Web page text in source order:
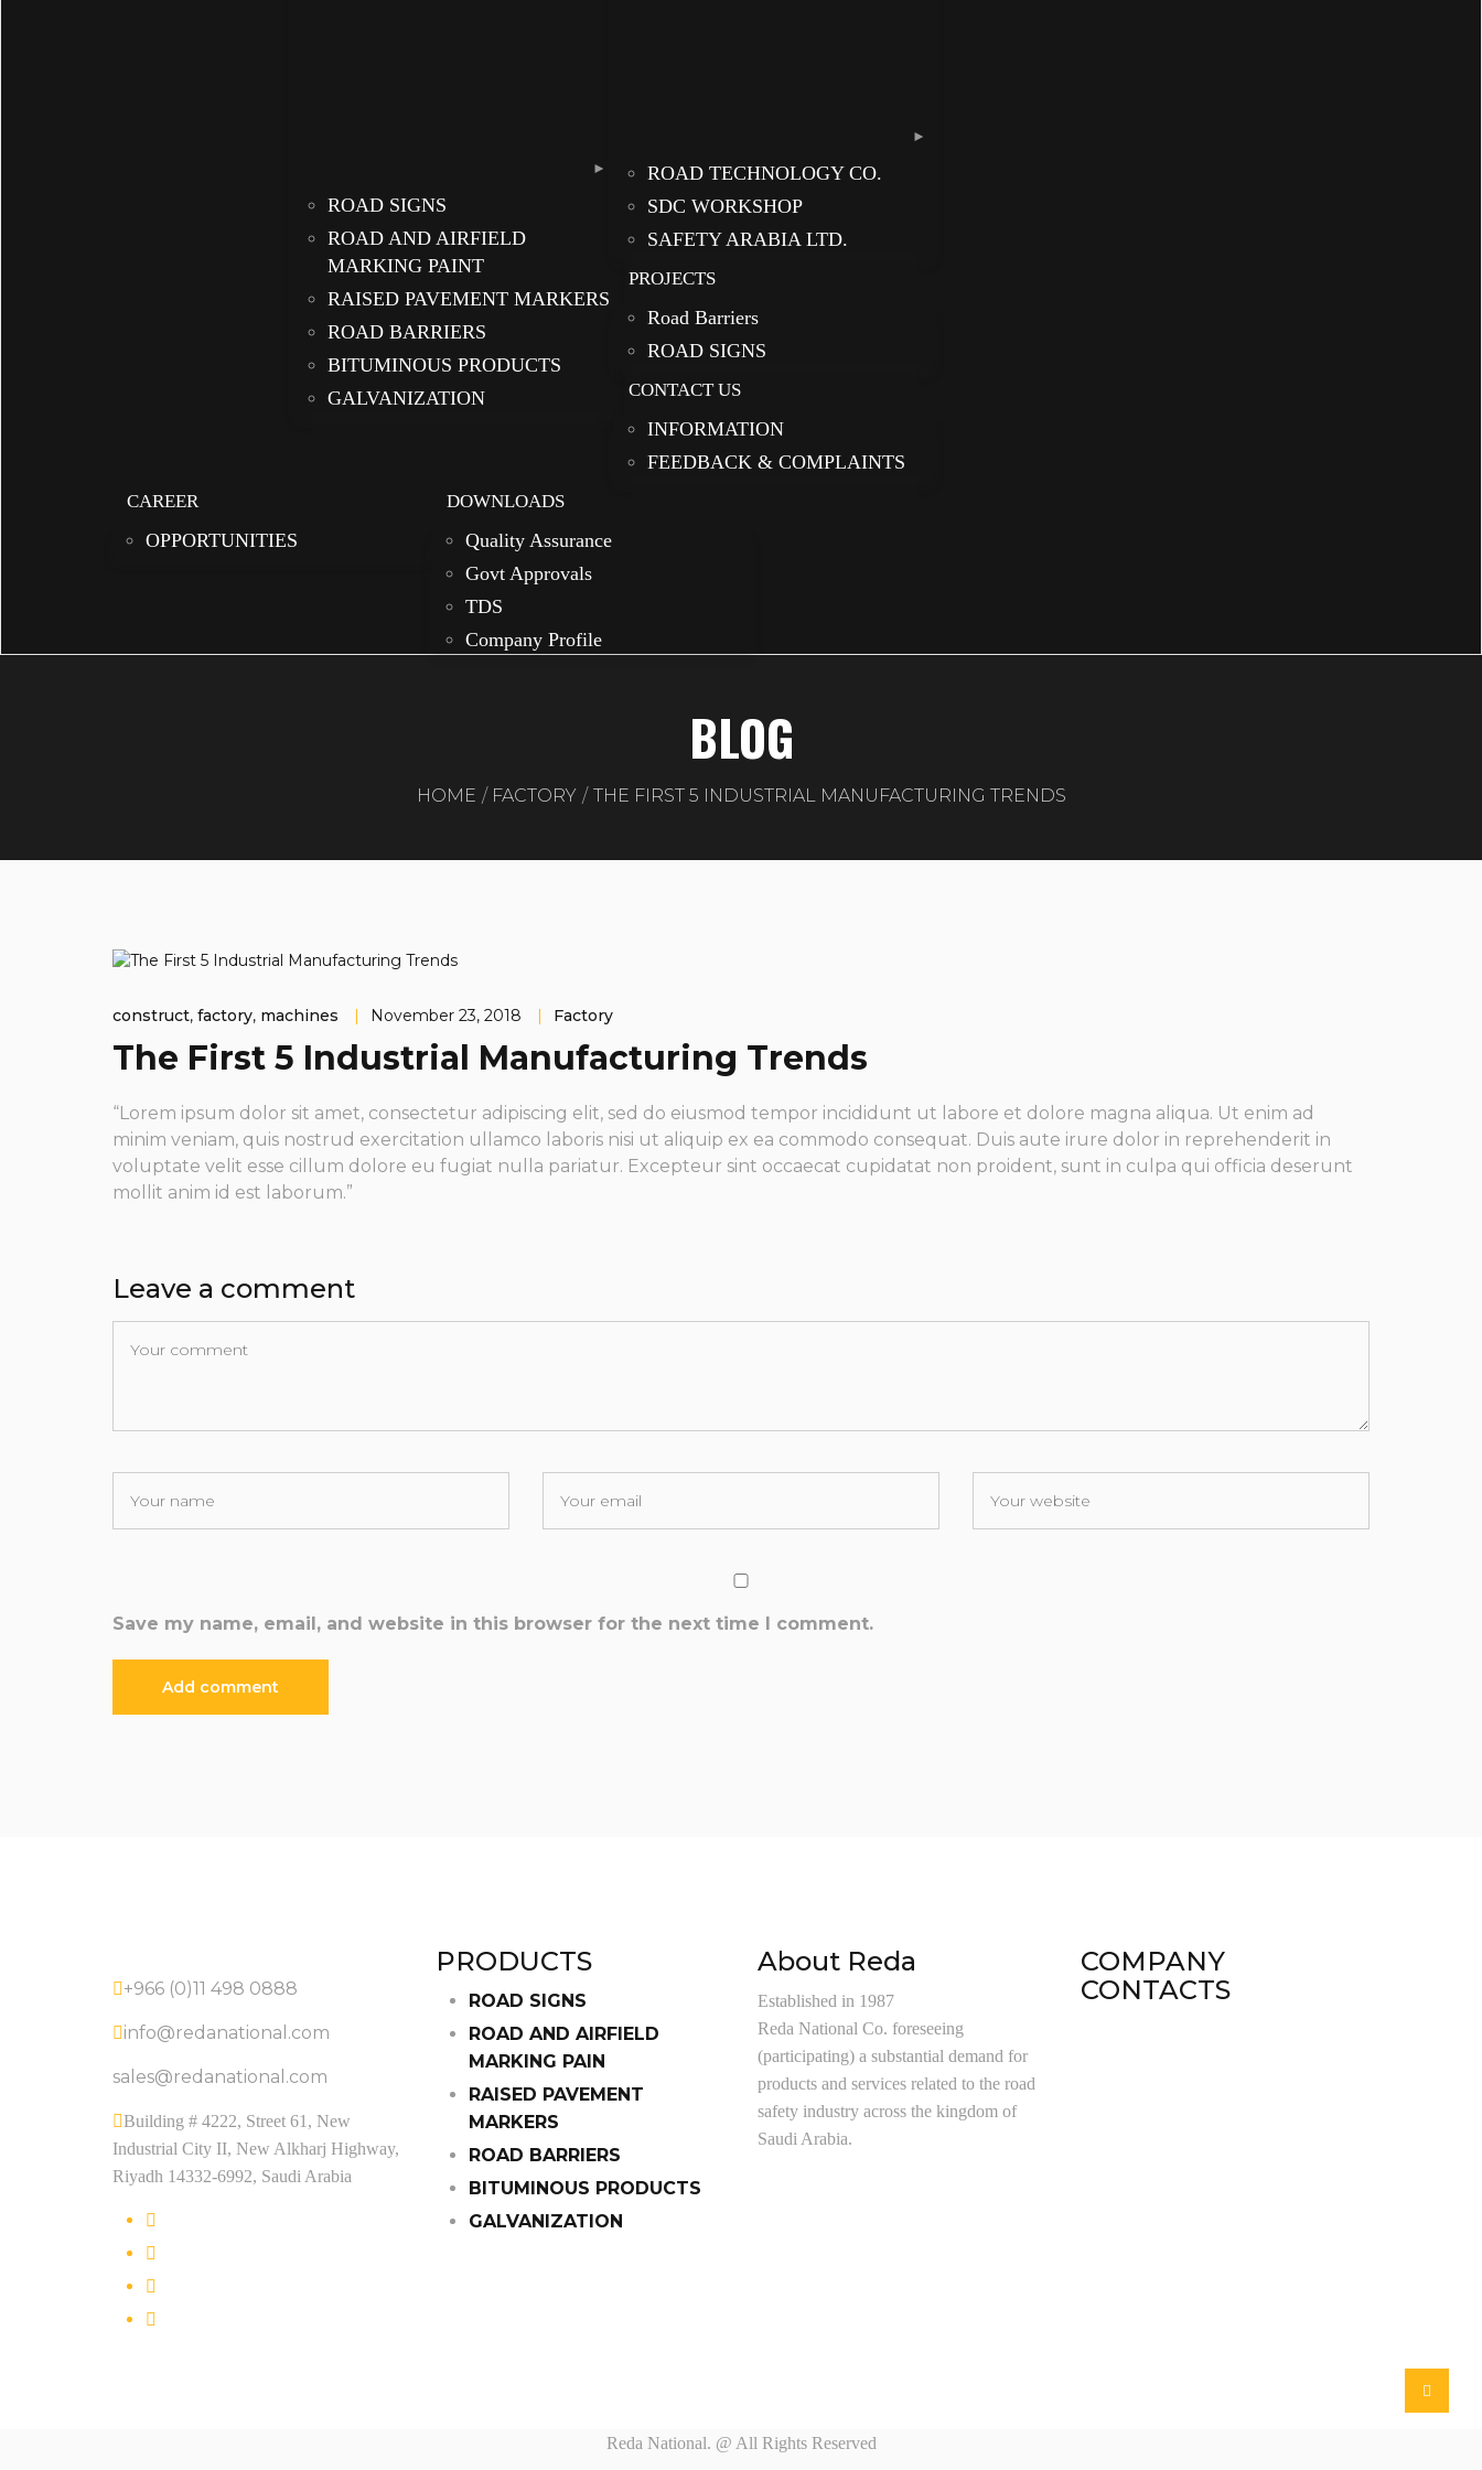
ROAD SIGNS
ROAD AND AIRFIELD
MARKING PAINT
RAISED PAVEMENT MARKERS
ROAD BARRIERS
BITUMINOUS PRODUCTS
GALVANIZATION
ROAD TECHNOLOGY CO.
SDC WORKSHOP
SAFETY ARABIA LTD.
PROJECTS
Road Barriers
ROAD SIGNS
CONTACT US
INFORMATION
FEEDBACK & COMPLAINTS
CAREER
OPPORTUNITIES
DOWNLOADS
Quality Assurance
Govt Approvals
TDS
Company Profile
BLOG
HOME FACTORY THE FIRST 5 INDUSTRIAL MANUFACTURING TRENDS
construct, factory, machines November 23, 2018 Factory
The First 5 Industrial Manufacturing Trends
“Lorem ipsum dolor sit amet, consectetur adipiscing elit, sed do eiusmod tempor incididunt ut labore et dolore magna aliqua. Ut enim ad
minim veniam, quis nostrud exercitation ullamco laboris nisi ut aliquip ex ea commodo consequat. Duis aute irure dolor in reprehenderit in
voluptate velit esse cillum dolore eu fugiat nulla pariatur. Excepteur sint occaecat cupidatat non proident, sunt in culpa qui officia deserunt
mollit anim id est laborum.”
Leave a comment
Save my name, email, and website in this browser for the next time I comment.
+966 (0)11 498 0888
info@redanational.com
sales@redanational.com
Building # 4222, Street 61, New
Industrial City II, New Alkharj Highway,
Riyadh 14332-6992, Saudi Arabia
PRODUCTS
ROAD SIGNS
ROAD AND AIRFIELD
MARKING PAIN
RAISED PAVEMENT
MARKERS
ROAD BARRIERS
BITUMINOUS PRODUCTS
GALVANIZATION
About Reda
Established in 1987
Reda National Co. foreseeing
(participating) a substantial demand for
products and services related to the road
safety industry across the kingdom of
Saudi Arabia.
COMPANY
CONTACTS
Reda National. @ All Rights Reserved